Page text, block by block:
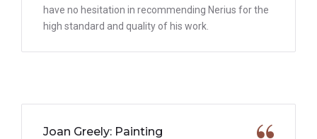
have no hesitation in recommending Nerius for the
high standard and quality of his work.
Joan Greely: Painting